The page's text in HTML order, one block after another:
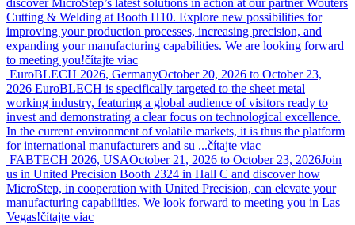
discover MicroStep’s latest solutions in action at our partner Wouters
Cutting & Welding at Booth H10. Explore new possibilities for
improving your production processes, increasing precision, and
expanding your manufacturing capabilities. We are looking forward
to meeting you!čítajte viac
EuroBLECH 2026, GermanyOctober 20, 2026 to October 23,
2026 EuroBLECH is specifically targeted to the sheet metal
working industry, featuring a global audience of visitors ready to
invest and demonstrating a clear focus on technological excellence.
In the current environment of volatile markets, it is thus the platform
for international manufacturers and su ...čítajte viac
FABTECH 2026, USAOctober 21, 2026 to October 23, 2026Join
us in United Precision Booth 2324 in Hall C and discover how
MicroStep, in cooperation with United Precision, can elevate your
manufacturing capabilities. We look forward to meeting you in Las
Vegas!čítajte viac